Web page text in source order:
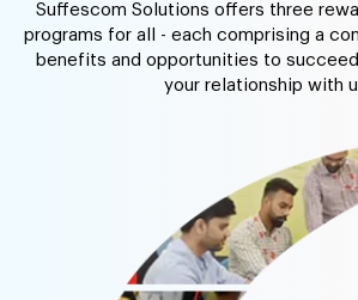
Suffescom Solutions offers three
programs for all - each comprising a
benefits and opportunities to
your relationship with